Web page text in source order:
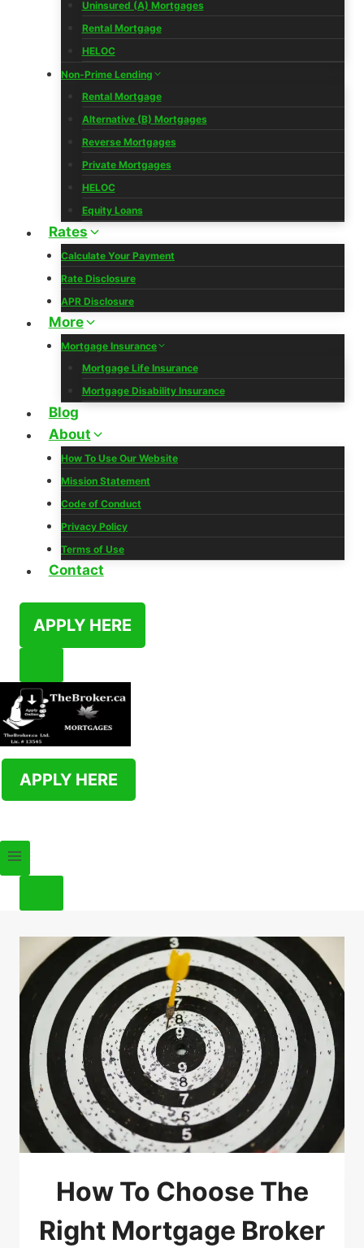
Uninsured (A) Mortgages
Rental Mortgage
HELOC
Non-Prime Lending
Rental Mortgage
Alternative (B) Mortgages
Reverse Mortgages
Private Mortgages
HELOC
Equity Loans
Rates
Calculate Your Payment
Rate Disclosure
APR Disclosure
More
Mortgage Insurance
Mortgage Life Insurance
Mortgage Disability Insurance
Blog
About
How To Use Our Website
Mission Statement
Code of Conduct
Privacy Policy
Terms of Use
Contact
APPLY HERE
APPLY HERE
How To Choose The
Right Mortgage Broker